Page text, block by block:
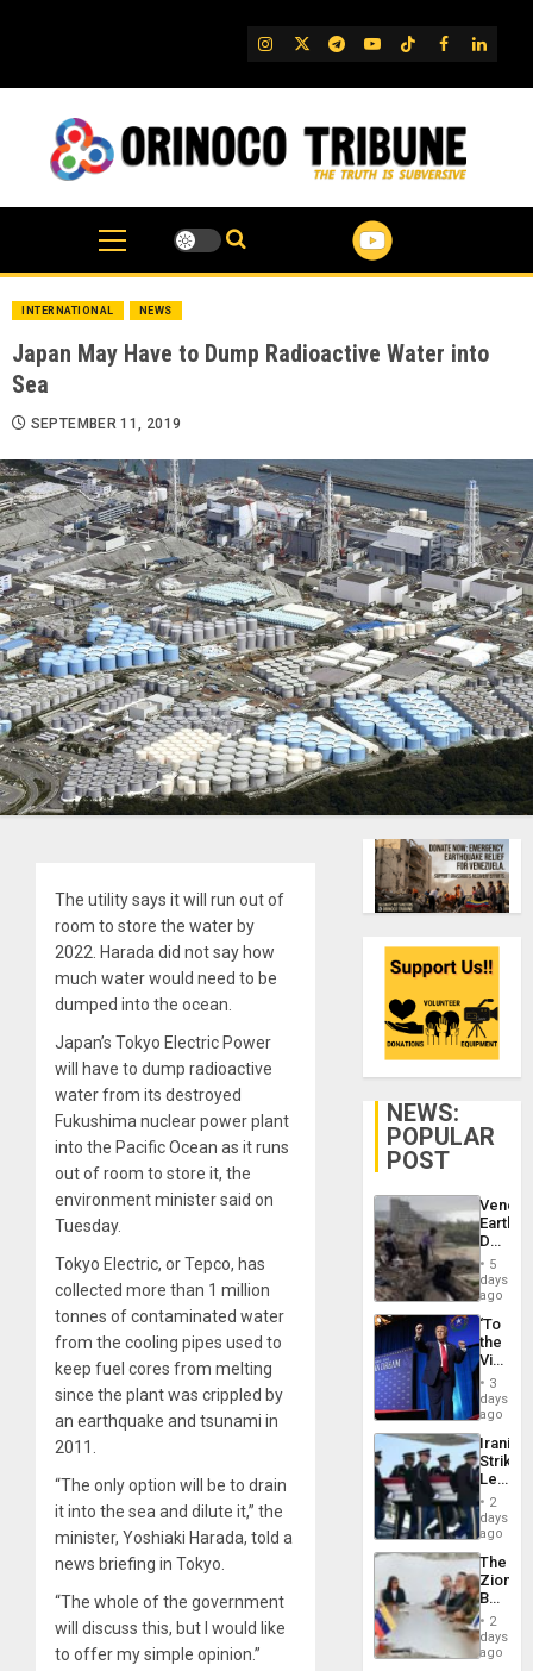
IG TwitterTelegram
YouTube
TikTok
FB
INTERNATIONAL NEWS
Japan May Have to Dump Radioactive Water into
Sea
SEPTEMBER 11, 2019
The utility says it will run out of
room to store the water by
2022. Harada did not say how
much water would need to be
dumped into the ocean.
Japan’s Tokyo Electric Power
will have to dump radioactive
water from its destroyed
Fukushima nuclear power plant
into the Pacific Ocean as it runs
out of room to store it, the
environment minister said on
Tuesday.
Tokyo Electric, or Tepco, has
collected more than 1 million
tonnes of contaminated water
from the cooling pipes used to
keep fuel cores from melting
since the plant was crippled by
an earthquake and tsunami in
2011.
“The only option will be to drain
it into the sea and dilute it,” the
minister, Yoshiaki Harada, told a
news briefing in Tokyo.
“The whole of the government
will discuss this, but I would like
to offer my simple opinion.”
NEWS:
POPULAR
POST
Death
Toll
6,125;
US
Flights
5
days
ago
‘To
the
Victor
Belong
the
Spoils’:
Trump
Flaunts
US
of
3
days
ago
Iranian
Strikes
Leave
of
US
Troops
With
Lasting
Brain
Injuries
2
days
ago
The
Zionist
in2
days
ago